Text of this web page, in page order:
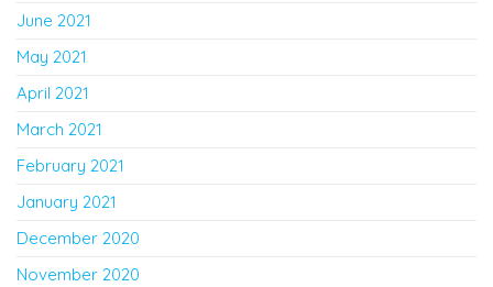
June 2021
May 2021
April 2021
March 2021
February 2021
January 2021
December 2020
November 2020